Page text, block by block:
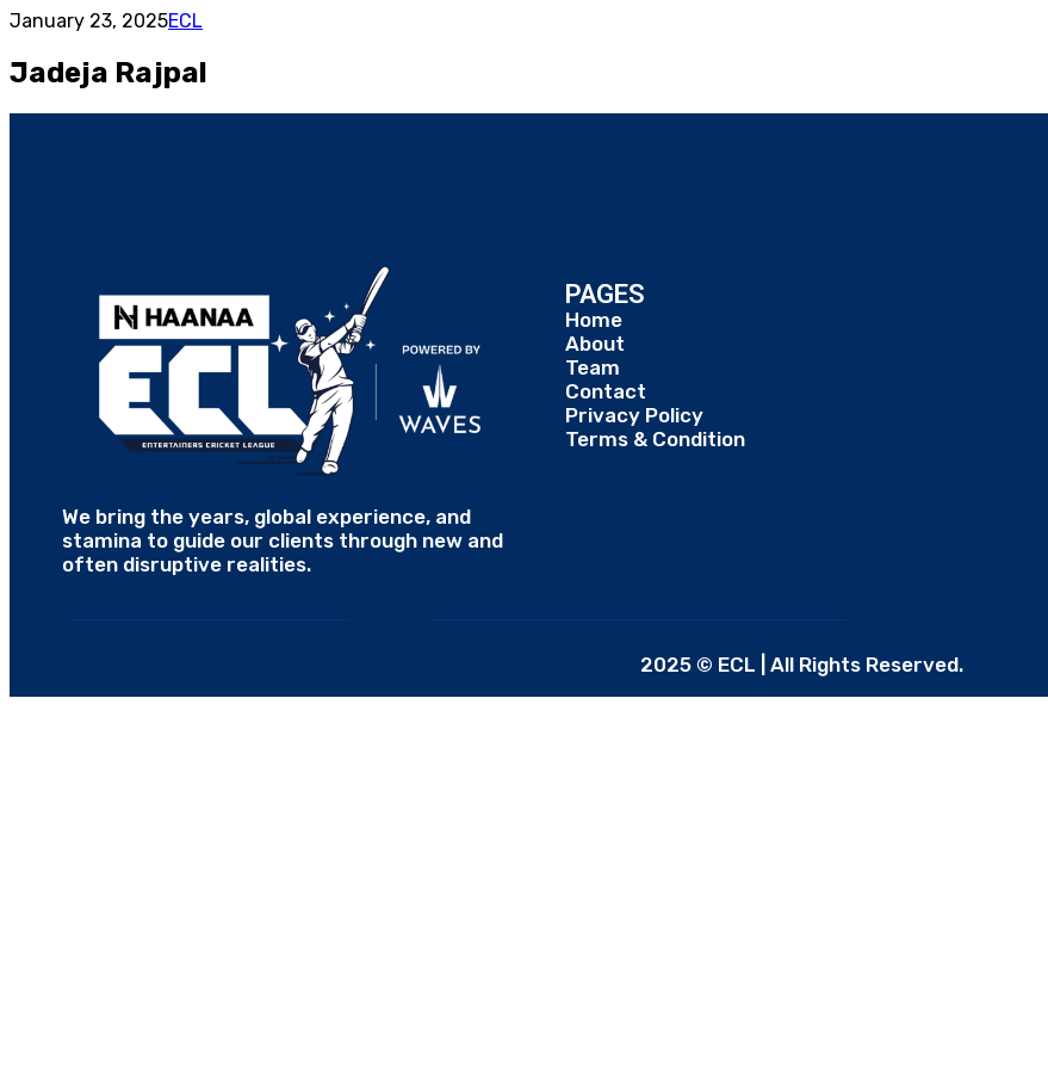
January 23, 2025ECL
Jadeja Rajpal
We bring the years, global experience, and
stamina to guide our clients through new and
often disruptive realities.
PAGES
Home
About
Team
Contact
Privacy Policy
Terms & Condition
2025 © ECL | All Rights Reserved.